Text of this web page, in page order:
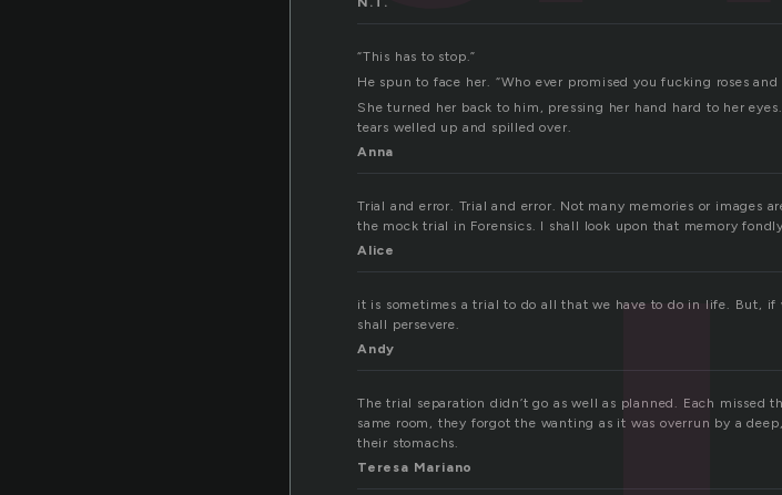
“This has to stop.”
He spun to face her. “Who ever promised you fucking roses
She turned her back to him, pressing her hand hard to her
tears welled up and spilled over.
Anna
Trial and error. Trial and error. Not many memories or images
the mock trial in Forensics. I shall look upon that memory
Alice
it is sometimes a trial to do all that we have to do in life. But,
shall persevere.
Andy
The trial separation didn’t go as well as planned. Each missed
same room, they forgot the wanting as it was overrun by a
their stomachs.
Teresa Mariano